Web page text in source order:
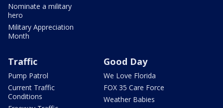
Nominate a military
hero
Military Appreciation
Month
Traffic
Pump Patrol
Current Traffic
Conditions
Good Day
We Love Florida
FOX 35 Care Force
Weather Babies